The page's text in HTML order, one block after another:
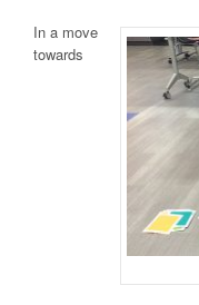
In a move
towards